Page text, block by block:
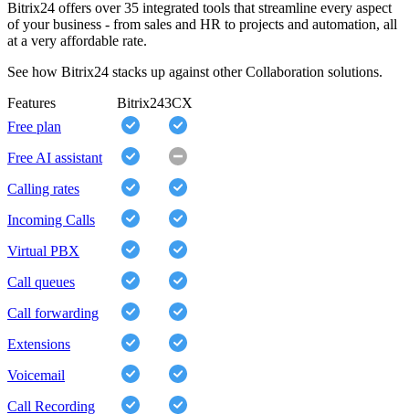
Bitrix24 offers over 35 integrated tools that streamline every aspect
of your business - from sales and HR to projects and automation, all
at a very affordable rate.
See how Bitrix24 stacks up against other Collaboration solutions.
Features
Bitrix243CX
Free plan
Free AI assistant
Calling rates
Incoming Calls
Virtual PBX
Call queues
Call forwarding
Extensions
Voicemail
Call Recording